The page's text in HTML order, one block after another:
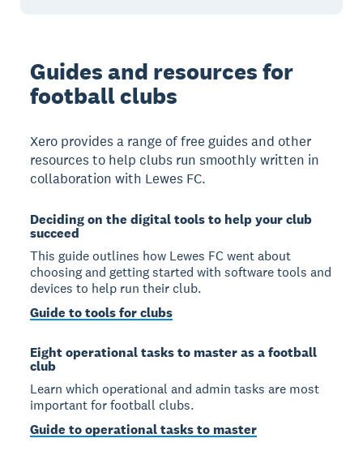
Guides and resources for
football clubs
Xero provides a range of free guides and other
resources to help clubs run smoothly written in
collaboration with Lewes FC.
Deciding on the digital tools to help your club
succeed
This guide outlines how Lewes FC went about
choosing and getting started with software tools and
devices to help run their club.
Guide to tools for clubs
Eight operational tasks to master as a football
club
Learn which operational and admin tasks are most
important for football clubs.
Guide to operational tasks to master